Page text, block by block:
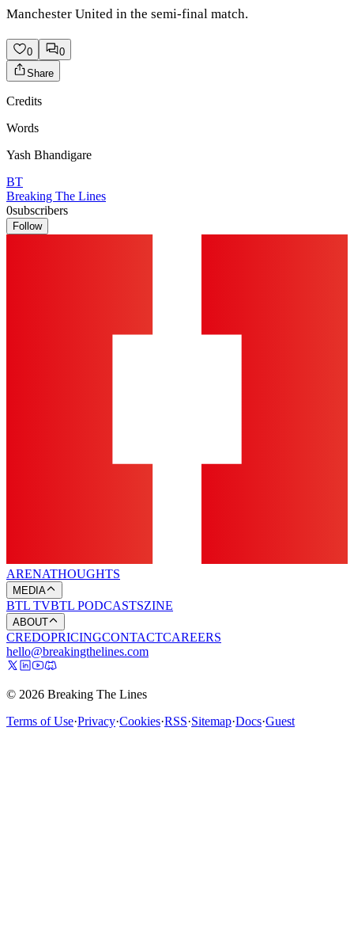
Manchester United in the semi-final match.
0
0
Share
Credits
Words
Yash Bhandigare
BT
Breaking The Lines
0subscribers
Follow
ARENATHOUGHTS
MEDIA
BTL TVBTL PODCASTSZINE
ABOUT
CREDOPRICINGCONTACTCAREERS
hello@breakingthelines.com
© 2026 Breaking The Lines
Terms of Use·Privacy·Cookies·RSS·Sitemap·Docs·Guest